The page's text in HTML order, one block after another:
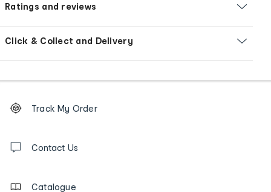
Ratings and reviews
Click & Collect and Delivery
Order
tracking
us
Track My Order
Contact Us
Catalogue